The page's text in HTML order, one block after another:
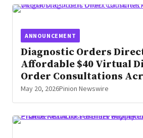
architecturally designed
for homeowners seeking
outdoor living at home.
ANNOUNCEMENT
Diagnostic Orders
Affordable $40 Virtual
Order Consultations
May 20, 2026Pinion Newswire